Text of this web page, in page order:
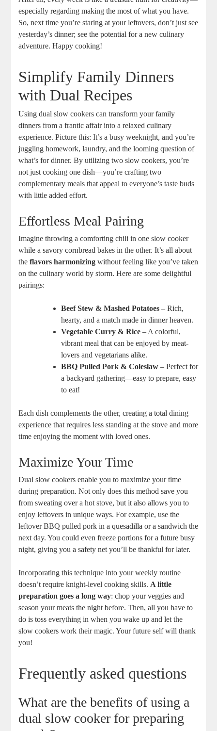
especially regarding making the most of what you have.
So, next time you’re staring at your leftovers, don’t just see
yesterday’s dinner; see the potential for a new culinary
adventure. Happy cooking!
Simplify Family Dinners
with Dual Recipes
Using dual slow cookers can transform your family
dinners from a frantic affair into a relaxed culinary
experience. Picture this: It’s a busy weeknight, and you’re
juggling homework, laundry, and the looming question of
what’s for dinner. By utilizing two slow cookers, you’re
not just cooking one dish—you’re crafting two
complementary meals that appeal to everyone’s taste buds
with little added effort.
Effortless Meal Pairing
Imagine throwing a comforting chili in one slow cooker
while a savory cornbread bakes in the other. It’s all about
theflavors harmonizing without feeling like you’ve taken
on the culinary world by storm. Here are some delightful
pairings:
Beef Stew & Mashed Potatoes – Rich,
hearty, and a match made in dinner heaven.
Vegetable Curry & Rice – A colorful,
vibrant meal that can be enjoyed by meat-
lovers and vegetarians alike.
BBQ Pulled Pork & Coleslaw – Perfect for
a backyard gathering—easy to prepare, easy
to eat!
Each dish complements the other, creating a total dining
experience that requires less standing at the stove and more
time enjoying the moment with loved ones.
Maximize Your Time
Dual slow cookers enable you to maximize your time
during preparation. Not only does this method save you
from sweating over a hot stove, but it also allows you to
enjoy leftovers in unique ways. For example, use the
leftover BBQ pulled pork in a quesadilla or a sandwich the
next day. You could even freeze portions for a future busy
night, giving you a safety net you’ll be thankful for later.
Incorporating this technique into your weekly routine
doesn’t require knight-level cooking skills. A little
preparation goes a long way: chop your veggies and
season your meats the night before. Then, all you have to
do is toss everything in when you wake up and let the
slow cookers work their magic. Your future self will thank
you!
Frequently asked questions
What are the benefits of using a
dual slow cooker for preparing